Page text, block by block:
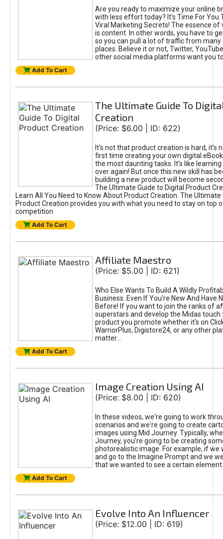
Are you ready to maximize your online
with less effort today? It's Time For You
Viral Marketing Secrets! The essence of
is content. In other words, you have to
so you can pull a lot of traffic from
places. Believe it or not, Twitter,
other social media platforms want you
Add To Cart
The Ultimate Guide To
Creation
(Price: $6.00 | ID: 622)
It's not that product creation is hard, it's
first time creating your own digital
the most daunting tasks. It's like learning
over again! But once this new skill has
building a new product will become
The Ultimate Guide to Digital Product
Learn All You Need to Know About Product Creation. The Ultimate
Product Creation provides you with what you need to stay on top
competition
Add To Cart
Affiliate Maestro
(Price: $5.00 | ID: 621)
Who Else Wants To Build A Wildly
Business. Even If You're New And Have
Before! If you want to join the ranks of
superstars and develop the Midas touch
product you promote whether it's on
WarriorPlus, Digistore24, or any other
matter...
Add To Cart
Image Creation Using AI
(Price: $8.00 | ID: 620)
In these videos, we're going to work
scenarios and we're going to create
images using Mid Journey. Typically,
Journey, you're going to be creating
photorealistic image. For example, if we
and go to the Imagine Prompt and we
that we wanted to see a certain element.
Add To Cart
Evolve Into An Influencer
(Price: $12.00 | ID: 619)